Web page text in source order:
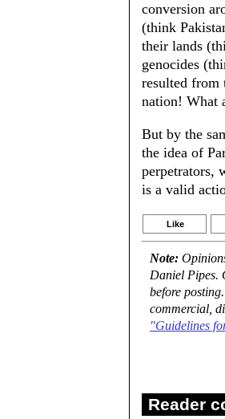
conversion
(think
their lands
genocides
resulted from
nation! What
But by the
the idea of
perpetrators,
is a valid
Like
Note:
Daniel Pipes.
before
commercial,
"Guidelines
Reader